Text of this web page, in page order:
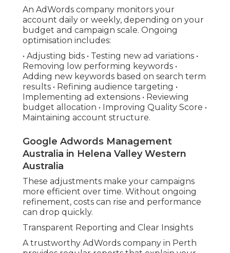
An AdWords company monitors your
account daily or weekly, depending on your
budget and campaign scale. Ongoing
optimisation includes:
• Adjusting bids • Testing new ad variations •
Removing low performing keywords •
Adding new keywords based on search term
results • Refining audience targeting •
Implementing ad extensions • Reviewing
budget allocation • Improving Quality Score •
Maintaining account structure.
Google Adwords Management
Australia in Helena Valley Western
Australia
These adjustments make your campaigns
more efficient over time. Without ongoing
refinement, costs can rise and performance
can drop quickly.
Transparent Reporting and Clear Insights
A trustworthy AdWords company in Perth